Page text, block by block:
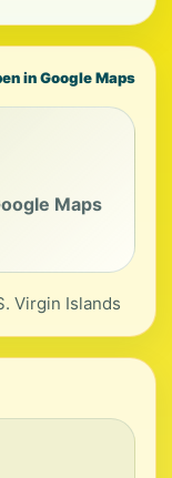
in Google Maps
Maps
Virgin Islands